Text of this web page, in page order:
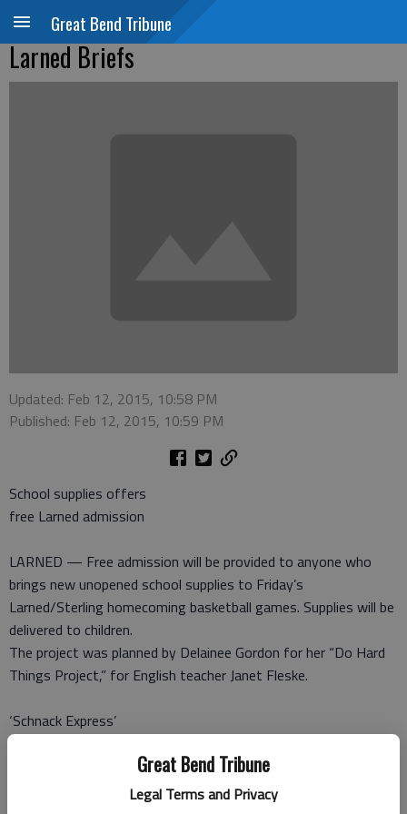
Great Bend Tribune
Legal Terms and Privacy
Great Bend Tribune
Larned Briefs
Updated: Feb 12, 2015, 10:58 PM
Published: Feb 12, 2015, 10:59 PM
School supplies offers
free Larned admission
LARNED — Free admission will be provided to anyone who
brings new unopened school supplies to Friday’s
Larned/Sterling homecoming basketball games. Supplies will be
delivered to children.
The project was planned by Delainee Gordon for her “Do Hard
Things Project,” for English teacher Janet Fleske.
‘Schnack Express’
fundraiser Friday
LARNED — The Larned Kiwanis Club will sponsor a “Save the